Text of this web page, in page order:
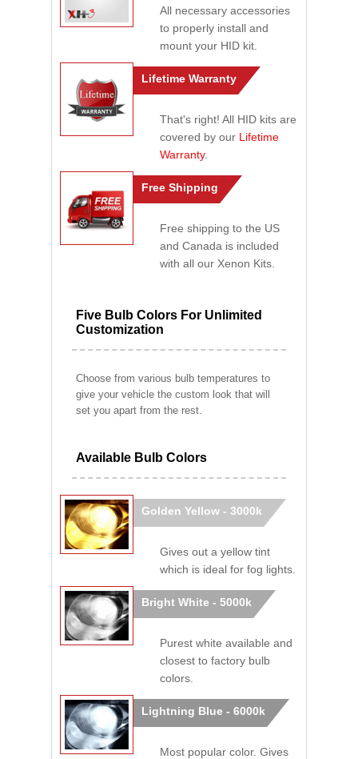
All necessary accessories
to properly install and
mount your HID kit.
Lifetime Warranty
That's right! All HID kits are
covered by our Lifetime
Warranty.
Free Shipping
Free shipping to the US
and Canada is included
with all our Xenon Kits.
Five Bulb Colors For Unlimited
Customization
Choose from various bulb temperatures to
give your vehicle the custom look that will
set you apart from the rest.
Available Bulb Colors
Golden Yellow - 3000k
Gives out a yellow tint
which is ideal for fog lights.
Bright White - 5000k
Purest white available and
closest to factory bulb
colors.
Lightning Blue - 6000k
Most popular color. Gives